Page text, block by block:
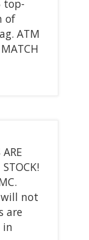
top-
of
ATM
not
are
in